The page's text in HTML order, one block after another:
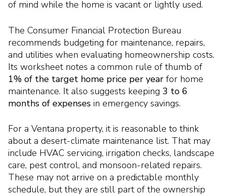
of mind while the home is vacant or lightly used.
The Consumer Financial Protection Bureau
recommends budgeting for maintenance, repairs,
and utilities when evaluating homeownership costs.
Its worksheet notes a common rule of thumb of
1% of the target home price per year for home
maintenance. It also suggests keeping 3 to 6
months of expenses in emergency savings.
For a Ventana property, it is reasonable to think
about a desert-climate maintenance list. That may
include HVAC servicing, irrigation checks, landscape
care, pest control, and monsoon-related repairs.
These may not arrive on a predictable monthly
schedule, but they are still part of the ownership